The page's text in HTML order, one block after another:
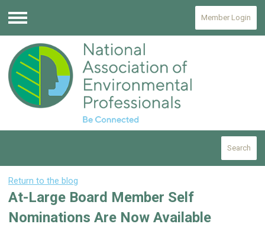
Menu
Member Login
Search
Return to the blog
At-Large Board Member Self
Nominations Are Now Available